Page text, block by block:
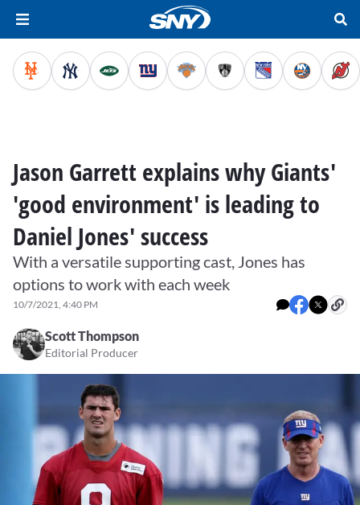
Jason Garrett explains why Giants'
'good environment' is leading to
Daniel Jones' success
With a versatile supporting cast, Jones has
options to work with each week
10/7/2021, 4:40 PM
Scott Thompson
Editorial Producer